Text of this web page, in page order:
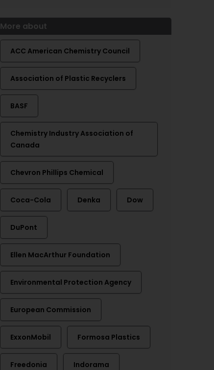
More about
ACC American Chemistry Council
Association of Plastic Recyclers
BASF
Chemistry Industry Association of
Canada
Chevron Phillips Chemical
Coca-Cola Denka Dow
DuPont
Ellen MacArthur Foundation
Environmental Protection Agency
European Commission
ExxonMobil Formosa Plastics
Freedonia Indorama